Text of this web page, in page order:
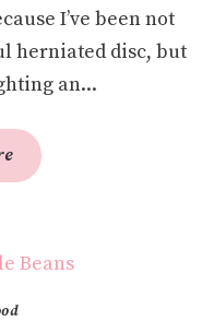
I’ve been not
herniated disc, but
an...